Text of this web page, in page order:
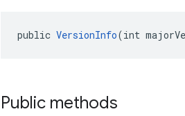
public VersionInfo(int
Public methods